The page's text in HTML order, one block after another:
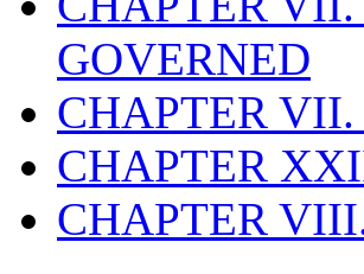
GOVERNED
CHAPTER
CHAPTER
CHAPTER